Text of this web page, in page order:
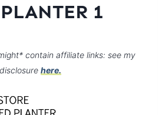
1
contain affiliate links: see my
disclosure here.